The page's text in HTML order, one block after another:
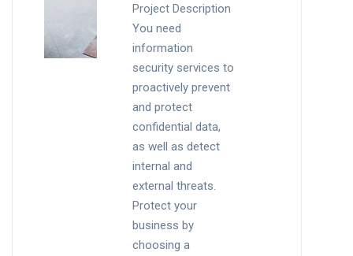
Project Description
You need
information
security services to
proactively prevent
and protect
confidential data,
as well as detect
internal and
external threats.
Protect your
business by
choosing a